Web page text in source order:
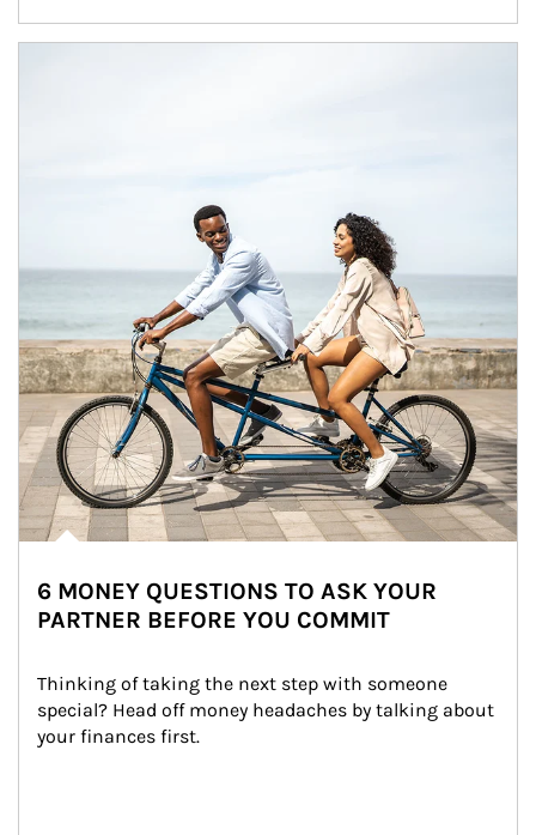
6 MONEY QUESTIONS TO ASK YOUR
PARTNER BEFORE YOU COMMIT
Thinking of taking the next step with someone
special? Head off money headaches by talking about
your finances first.